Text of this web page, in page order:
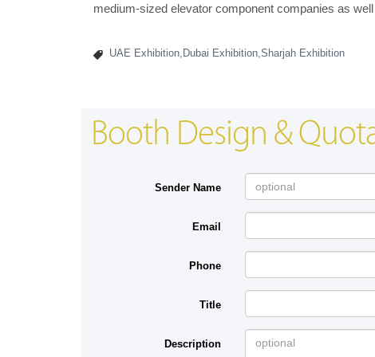
medium-sized elevator component companies as
UAE Exhibition,Dubai Exhibition,Sharjah Exhibition
Booth Design &
Sender Name
Email
Phone
Title
Description